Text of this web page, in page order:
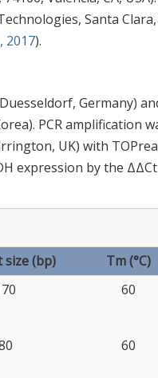
Santa Clara,
2017).
Germany)
PCR amplification
UK) with
expression by the ΔΔCt
size (bp)
Tm (°C)
60
60